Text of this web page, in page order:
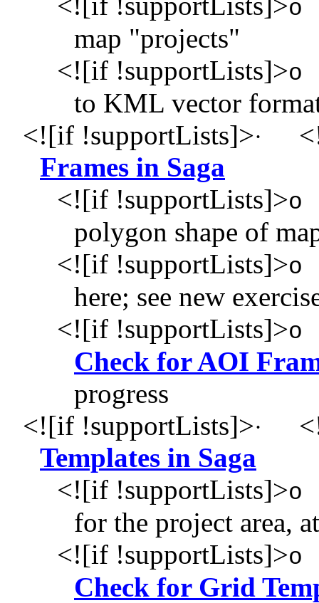
o
map "projects"
<![if !supportLists]>o
to KML vector
<![if !supportLists]>·
Frames in Saga
<![if !supportLists]>o
polygon shape of
<![if !supportLists]>o
here; see new
<![if !supportLists]>o
Check for AOI
progress
<![if !supportLists]>·
Templates in Saga
<![if !supportLists]>o
for the project area,
<![if !supportLists]>o
Check for Grid